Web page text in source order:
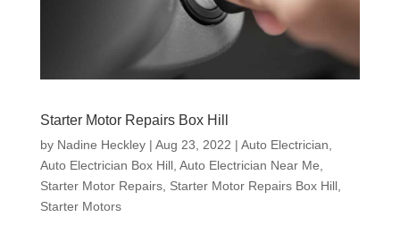
Starter Motor Repairs Box Hill
by Nadine Heckley| Aug 23, 2022 | Auto Electrician
Auto Electrician Box Hill, Auto Electrician Near Me
Starter Motor Repairs, Starter Motor Repairs Box Hill,
Starter Motors